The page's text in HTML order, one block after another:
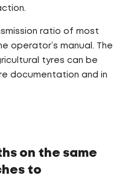
ratio of most
operator’s manual. The
tyres can be
documentation and in
on the same
to